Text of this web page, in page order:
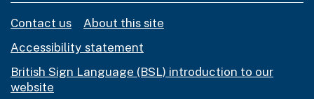
Contact us
About this site
Accessibility statement
British Sign Language (BSL) introduction to our
website